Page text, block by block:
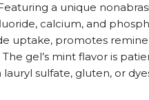
a unique
calcium, and
uptake, promotes
gel’s mint flavor is
sulfate, gluten, or